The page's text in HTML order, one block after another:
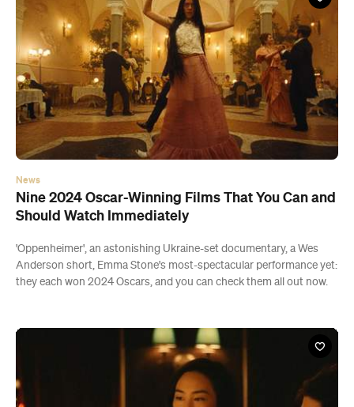
News
Nine 2024 Oscar-Winning Films That You Can and
Should Watch Immediately
'Oppenheimer', an astonishing Ukraine-set documentary, a Wes
Anderson short, Emma Stone's most-spectacular performance yet:
they each won 2024 Oscars, and you can check them all out now.